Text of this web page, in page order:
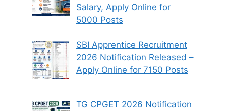
Salary, Apply Online for
5000 Posts
SBI Apprentice Recruitment
2026 Notification Released –
Apply Online for 7150 Posts
TG CPGET 2026 Notification